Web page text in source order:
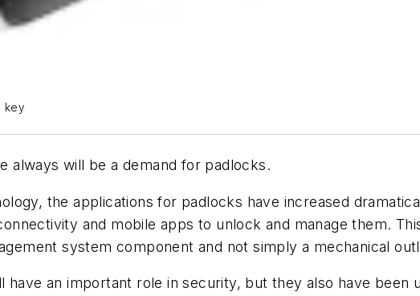
key
always will be a demand for padlocks.
the applications for padlocks have increased
and mobile apps to unlock and manage them.
system component and not simply a mechanical
have an important role in security, but they also have been